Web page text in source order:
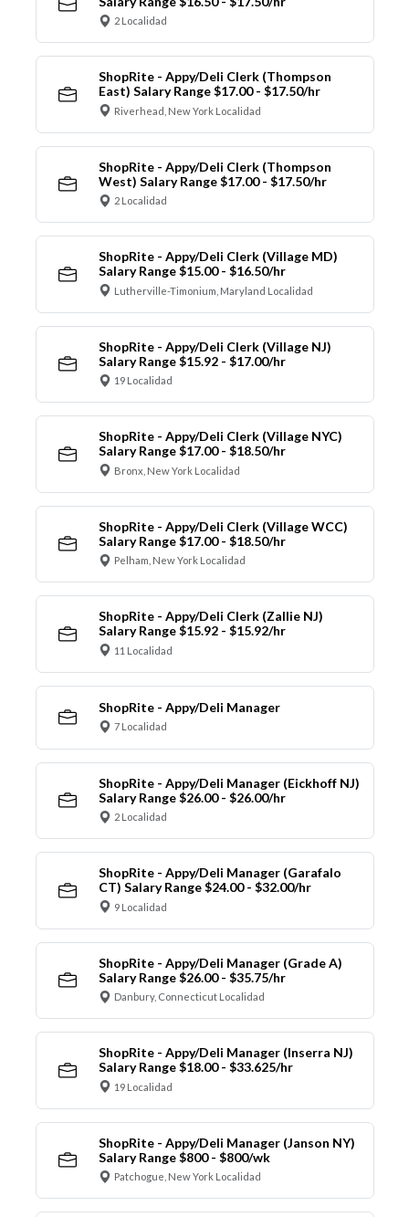
2 Localidad
ShopRite - Appy/Deli Clerk (Thompson
East) Salary Range $17.00 - $17.50/hr
Riverhead, New York Localidad
ShopRite - Appy/Deli Clerk (Thompson
West) Salary Range $17.00 - $17.50/hr
2 Localidad
ShopRite - Appy/Deli Clerk (Village MD)
Salary Range $15.00 - $16.50/hr
Lutherville-Timonium, Maryland Localidad
ShopRite - Appy/Deli Clerk (Village NJ)
Salary Range $15.92 - $17.00/hr
19 Localidad
ShopRite - Appy/Deli Clerk (Village NYC)
Salary Range $17.00 - $18.50/hr
Bronx, New York Localidad
ShopRite - Appy/Deli Clerk (Village WCC)
Salary Range $17.00 - $18.50/hr
Pelham, New York Localidad
ShopRite - Appy/Deli Clerk (Zallie NJ)
Salary Range $15.92 - $15.92/hr
11 Localidad
ShopRite - Appy/Deli Manager
7 Localidad
ShopRite - Appy/Deli Manager (Eickhoff NJ)
Salary Range $26.00 - $26.00/hr
2 Localidad
ShopRite - Appy/Deli Manager (Garafalo
CT) Salary Range $24.00 - $32.00/hr
9 Localidad
ShopRite - Appy/Deli Manager (Grade A)
Salary Range $26.00 - $35.75/hr
Danbury, Connecticut Localidad
ShopRite - Appy/Deli Manager (Inserra NJ)
Salary Range $18.00 - $33.625/hr
19 Localidad
ShopRite - Appy/Deli Manager (Janson NY)
Salary Range $800 - $800/wk
Patchogue, New York Localidad